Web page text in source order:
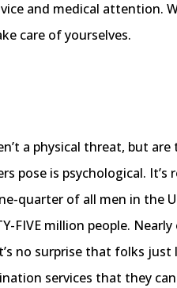
and medical attention.
care of yourselves.
a physical threat, but
pose is psychological.
quarter of all men in the
FIVE million people.
no surprise that folks just
services that they